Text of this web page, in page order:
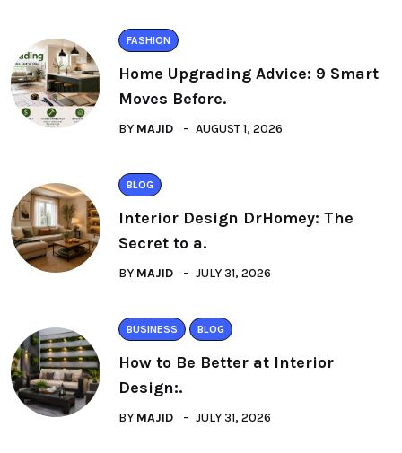
FASHION
Home Upgrading Advice: 9 Smart
Moves Before.
BY MAJID AUGUST 1, 2026
BLOG
Interior Design DrHomey: The
Secret to a.
BY MAJID JULY 31, 2026
BUSINESS BLOG
How to Be Better at Interior
Design:.
BY MAJID JULY 31, 2026